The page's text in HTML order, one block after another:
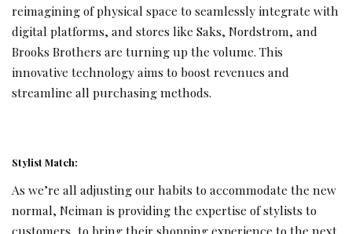
reimagining of physical space to seamlessly integrate with
digital platforms, and stores like Saks, Nordstrom, and
Brooks Brothers are turning up the volume. This
innovative technology aims to boost revenues and
streamline all purchasing methods.
Stylist Match:
As we’re all adjusting our habits to accommodate the new
normal, Neiman is providing the expertise of stylists to
customers, to bring their shopping experience to the next